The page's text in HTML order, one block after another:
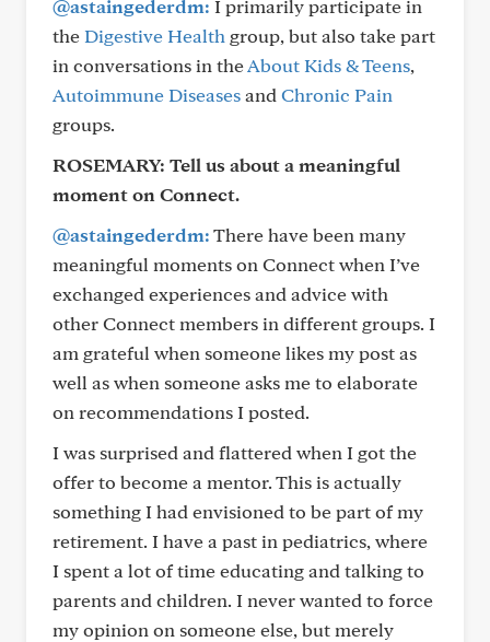
@astaingederdm: I primarily participate in
theDigestive Health group, but also take part
in conversations in theAbout Kids & Teens,
Autoimmune Diseasesand Chronic Pain
groups.
ROSEMARY: Tell us about a meaningful
moment on Connect.
@astaingederdm:There have been many
meaningful moments on Connect when I’ve
exchanged experiences and advice with
other Connect members in different groups. I
am grateful when someone likes my post as
well as when someone asks me to elaborate
on recommendations I posted.
I was surprised and flattered when I got the
offer to become a mentor. This is actually
something I had envisioned to be part of my
retirement. I have a past in pediatrics, where
I spent a lot of time educating and talking to
parents and children. I never wanted to force
my opinion on someone else, but merely